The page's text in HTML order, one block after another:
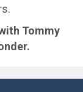
Tommy